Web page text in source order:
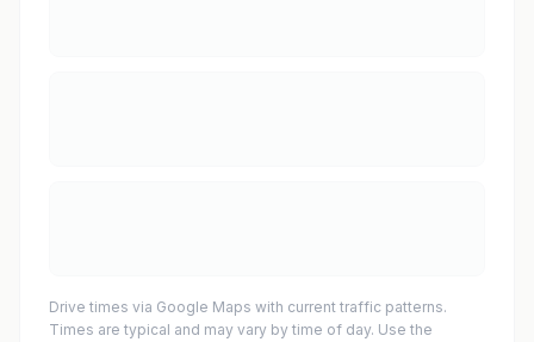
Drive times via Google Maps with current traffic patterns.
Times are typical and may vary by time of day. Use the